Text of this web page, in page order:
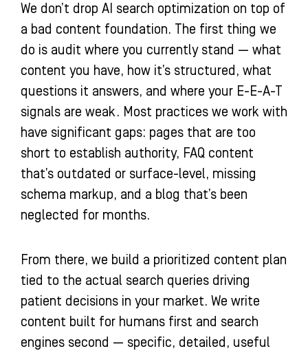
We don’t drop AI search optimization on top of
a bad content foundation. The first thing we
do is audit where you currently stand — what
content you have, how it’s structured, what
questions it answers, and where your E-E-A-T
signals are weak. Most practices we work with
have significant gaps: pages that are too
short to establish authority, FAQ content
that’s outdated or surface-level, missing
schema markup, and a blog that’s been
neglected for months.
From there, we build a prioritized content plan
tied to the actual search queries driving
patient decisions in your market. We write
content built for humans first and search
engines second — specific, detailed, useful